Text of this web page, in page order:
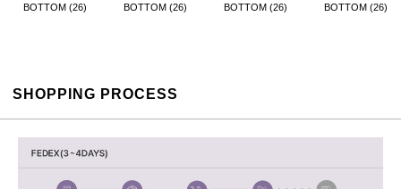
BOTTOM (26)
BOTTOM (26)
BOTTOM (26)
BOTTOM (26)
SHOPPING PROCESS